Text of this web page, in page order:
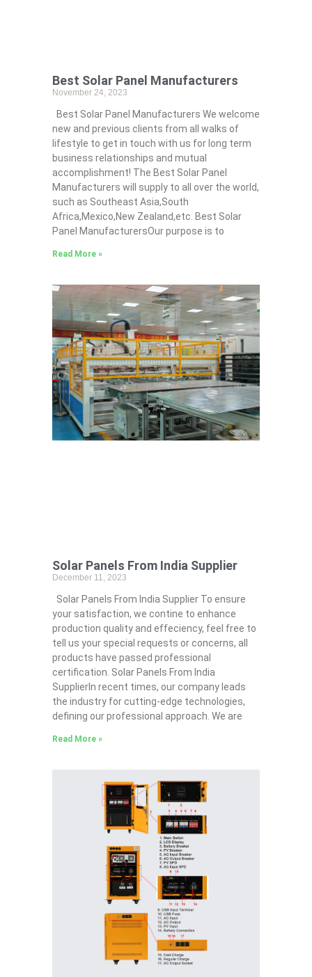
Best Solar Panel Manufacturers
November 24, 2023
Best Solar Panel Manufacturers We welcome
new and previous clients from all walks of
lifestyle to get in touch with us for long term
business relationships and mutual
accomplishment! The Best Solar Panel
Manufacturers will supply to all over the world,
such as Southeast Asia,South
Africa,Mexico,New Zealand,etc. Best Solar
Panel ManufacturersOur purpose is to
Read More »
Solar Panels From India Supplier
December 11, 2023
Solar Panels From India Supplier To ensure
your satisfaction, we contine to enhance
production quality and effeciency, feel free to
tell us your special requests or concerns, all
products have passed professional
certification. Solar Panels From India
SupplierIn recent times, our company leads
the industry for cutting-edge technologies,
defining our professional approach. We are
Read More »